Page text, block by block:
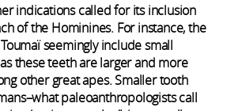
indications called for its inclusion
of the Hominines. For instance, the
seemingly include small
these teeth are larger and more
other great apes. Smaller tooth
paleoanthropologists call